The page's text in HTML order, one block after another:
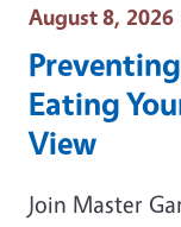
Event Date
August 8, 2026
Eating
View
Join Master